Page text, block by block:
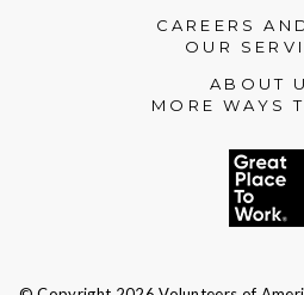
CAREERS
OUR
ABOUT
MORE WAYS